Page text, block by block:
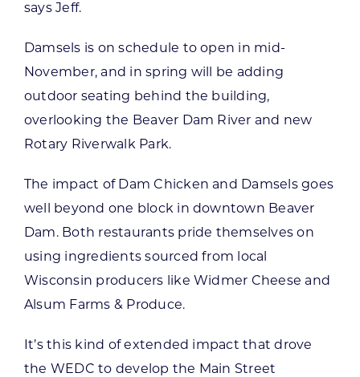
says Jeff.
Damsels is on schedule to open in mid-
November, and in spring will be adding
outdoor seating behind the building,
overlooking the Beaver Dam River and new
Rotary Riverwalk Park.
The impact of Dam Chicken and Damsels goes
well beyond one block in downtown Beaver
Dam. Both restaurants pride themselves on
using ingredients sourced from local
Wisconsin producers like Widmer Cheese and
Alsum Farms & Produce.
It’s this kind of extended impact that drove
the WEDC to develop the Main Street